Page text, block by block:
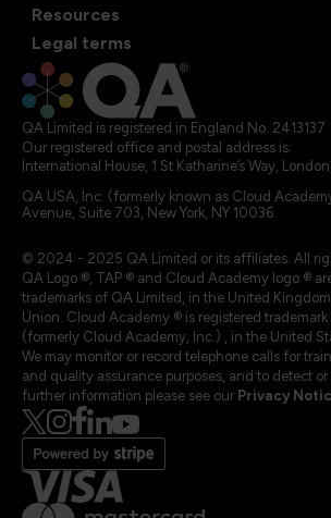
Resources
Legal terms
QA Limited is registered in England No. 2413137
Our registered office and postal address is:
International House, 1 St Katharine’s Way,
QA USA, Inc. (formerly known as Cloud
Avenue, Suite 703, New York, NY 10036.
© 2024 - 2025 QA Limited or its affiliates. All
QA Logo ®, TAP ® and Cloud Academy logo ®
trademarks of QA Limited, in the United
Union. Cloud Academy ® is registered trademark
(formerly Cloud Academy, Inc.) , in the United
We may monitor or record telephone calls for
and quality assurance purposes, and to detect or
further information please see our Privacy